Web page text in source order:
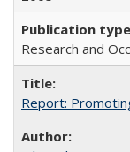
Research and
Report: